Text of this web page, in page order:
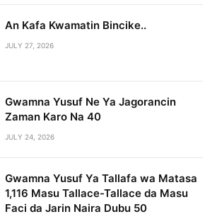
An Kafa Kwamatin Bincike..
JULY 27, 2026
Gwamna Yusuf Ne Ya Jagorancin
Zaman Karo Na 40
JULY 24, 2026
Gwamna Yusuf Ya Tallafa wa Matasa
1,116 Masu Tallace-Tallace da Masu
Faci da Jarin Naira Dubu 50